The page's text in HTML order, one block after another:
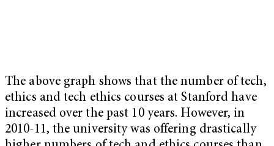
The above graph shows that the number of tech,
ethics and tech ethics courses at Stanford have
increased over the past 10 years. However, in
2010-11, the university was offering drastically